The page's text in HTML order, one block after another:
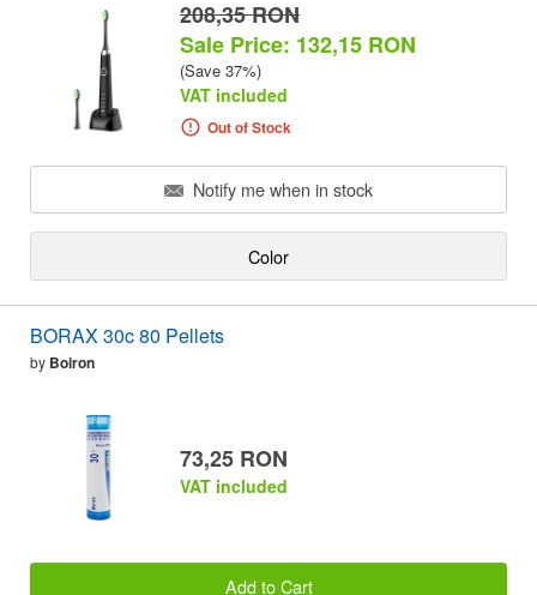
208,35 RON
Sale Price: 132,15 RON
(Save 37%)
VAT included
Out of Stock
Notify me when in stock
Color
BORAX 30c 80 Pellets
by Boiron
73,25 RON
VAT included
Add to Cart